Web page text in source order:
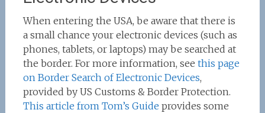
When entering the USA, be aware that there is
a small chance your electronic devices (such as
phones, tablets, or laptops) may be searched at
the border. For more information, see this page
on Border Search of Electronic Devices,
provided by US Customs & Border Protection.
This article from Tom’s Guide provides some